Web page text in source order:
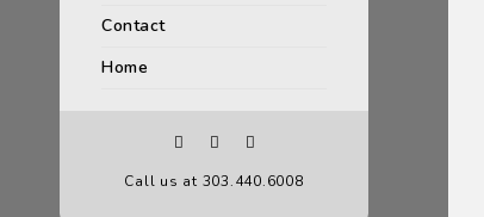
Contact
Home
Call us at 303.440.6008